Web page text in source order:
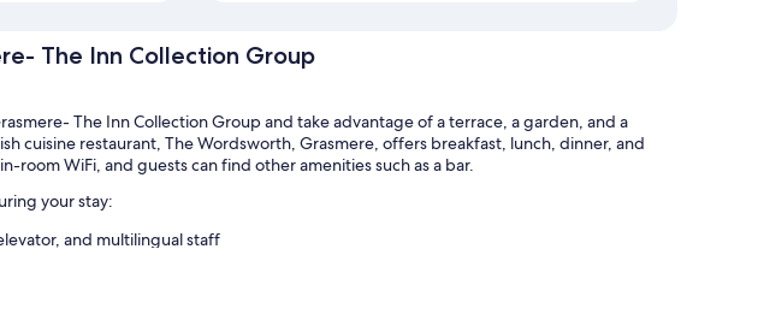
The Inn Collection Group
The Inn Collection Group and take advantage of a terrace, a garden, and a
cuisine restaurant, The Wordsworth, Grasmere, offers breakfast, lunch, dinner, and
room WiFi, and guests can find other amenities such as a bar.
your stay:
and multilingual staff